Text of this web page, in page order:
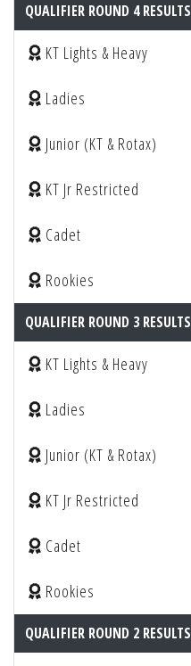
QUALIFIER ROUND 4 RESULTS
KT Lights & Heavy
Ladies
Junior (KT & Rotax)
KT Jr Restricted
Cadet
Rookies
QUALIFIER ROUND 3 RESULTS
KT Lights & Heavy
Ladies
Junior (KT & Rotax)
KT Jr Restricted
Cadet
Rookies
QUALIFIER ROUND 2 RESULTS